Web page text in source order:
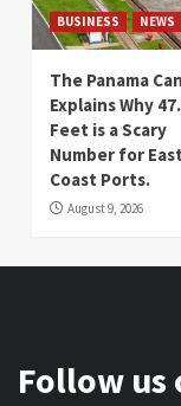
BUSINESS NEWS
The Panama
Explains Why
Feet is a Scary
Number for East
Coast Ports.
August 9, 2026
Follow us